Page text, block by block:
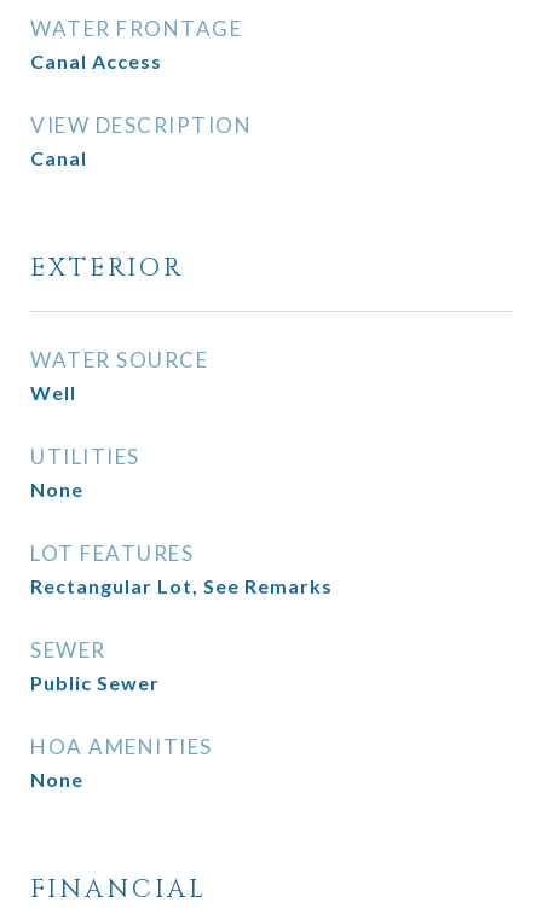
WATER FRONTAGE
Canal Access
VIEW DESCRIPTION
Canal
EXTERIOR
WATER SOURCE
Well
UTILITIES
None
LOT FEATURES
Rectangular Lot, See Remarks
SEWER
Public Sewer
HOA AMENITIES
None
FINANCIAL